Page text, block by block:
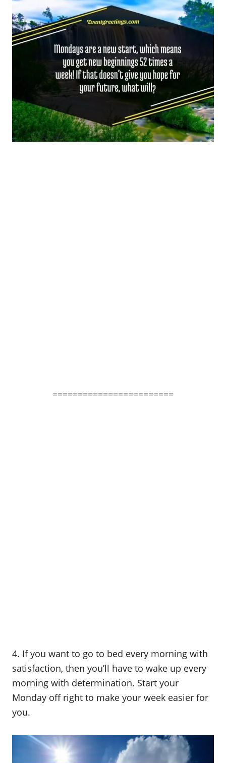
========================
4. If you want to go to bed every morning with
satisfaction, then you’ll have to wake up every
morning with determination. Start your
Monday off right to make your week easier for
you.